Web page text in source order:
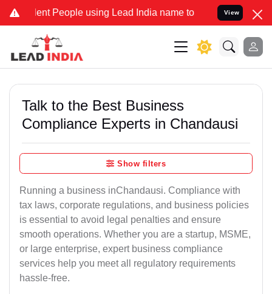
People using Lead India name to Resolve your Legal
View
Talk to the Best Business
Compliance Experts in Chandausi
Show filters
Running a business inChandausi. Compliance with
tax laws, corporate regulations, and business policies
is essential to avoid legal penalties and ensure
smooth operations. Whether you are a startup, MSME,
or large enterprise, expert business compliance
services help you meet all regulatory requirements
hassle-free.